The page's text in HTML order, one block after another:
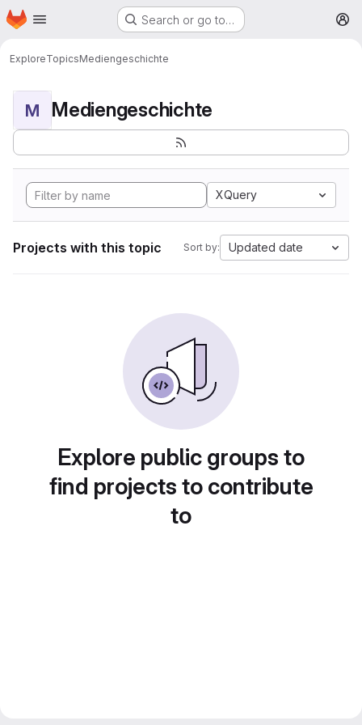
Skip to main content
Homepage Search or go to…
ExploreTopicsMediengeschichte
M Mediengeschichte
XQuery
Projects with this topic Sort by: Updated date
Explore public groups to
find projects to contribute
to